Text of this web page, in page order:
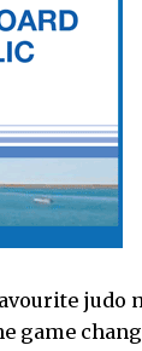
judo
game